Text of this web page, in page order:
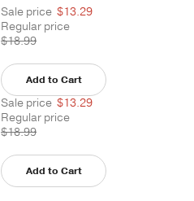
Sale price $13.29
Regular price
$18.99
Add to Cart
Sale price $13.29
Regular price
$18.99
Add to Cart